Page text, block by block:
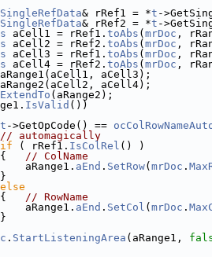
& rRef1 = *t -
& rRef2 = *t -
aCell1 = rRef1. toAbs ( mrDoc ,
aCell2 = rRef2. toAbs ( mrDoc ,
aCell3 = rRef1. toAbs ( mrDoc ,
aCell4 = rRef2. toAbs ( mrDoc ,
aRange1(aCell1, aCell3);
aRange2(aCell2, aCell4);
ExtendTo (aRange2);
IsValid ())
t ->GetOpCode() ==
// automagically
if ( rRef1. IsColRel () )
{
// ColName
aRange1.
aEnd . SetRow( mrDoc .
else
{
// RowName
aRange1.
aEnd . SetCol ( mrDoc .
. StartListeningArea (aRange1,